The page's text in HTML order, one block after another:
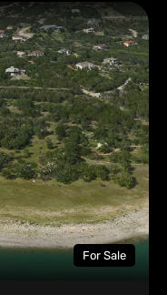
For Sale